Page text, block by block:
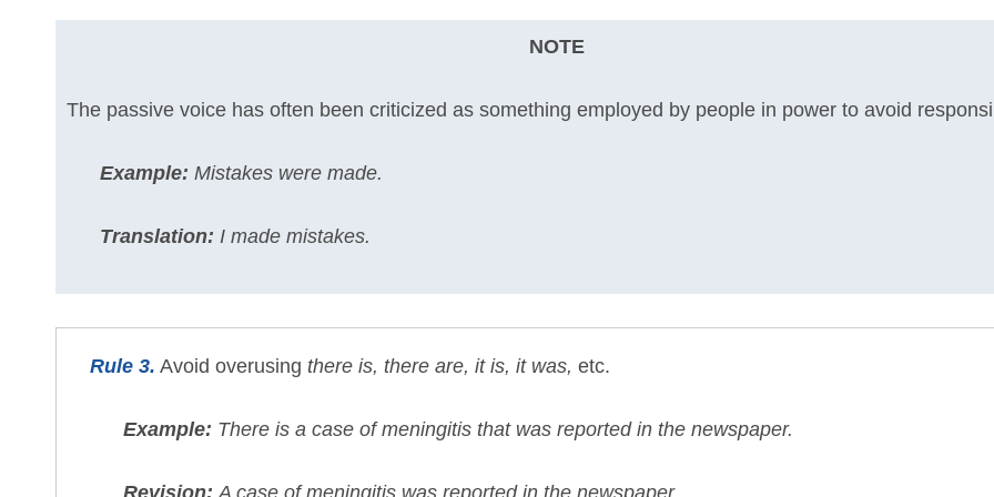
NOTE
The passive voice has often been criticized as something employed by people in power to avoid
Example: Mistakes were made.
Translation: I made mistakes.
Rule 3. Avoid overusing there is, there are, it is, it was, etc.
Example: There is a case of meningitis that was reported in the newspaper.